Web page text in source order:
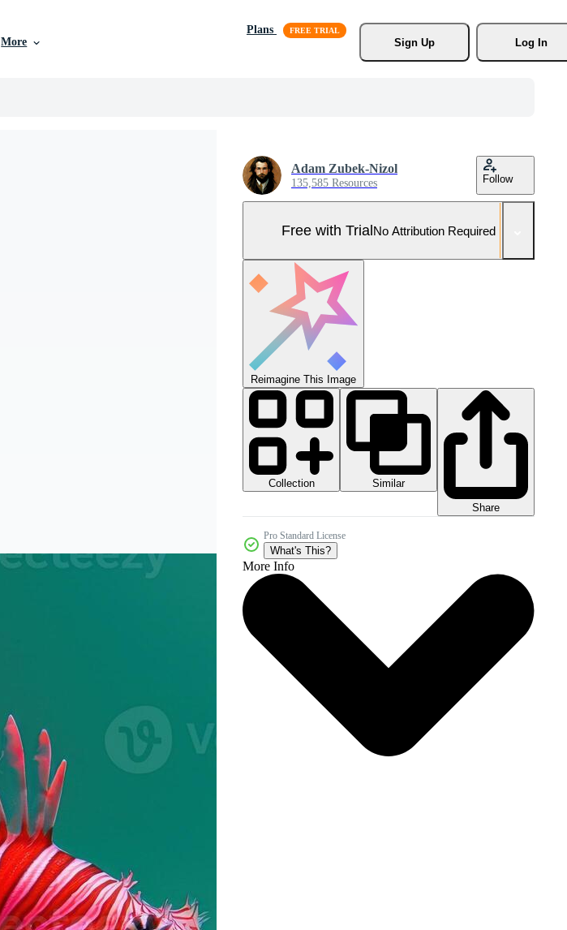
More
Plans
Sign Up
Log In
Adam Zubek-Nizol
135,585 Resources Follow
Free with TrialNo Attribution Required
Reimagine This Image
Collection
Similar
Share
Pro Standard License
What's This?
More Info